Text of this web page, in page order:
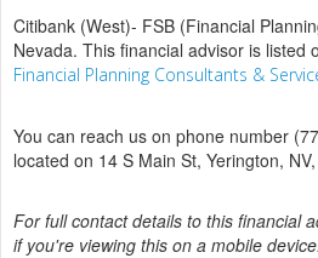
Citibank (West)- FSB (Financial
Nevada. This financial advisor is
Financial Planning Consultants &
You can reach us on phone number
located on 14 S Main St, Yerington, NV,
For full contact details to this financial
if you're viewing this on a mobile